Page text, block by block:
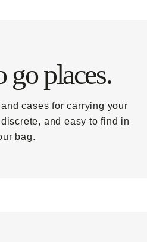
go places.
cases for carrying your
and easy to find in
bag.